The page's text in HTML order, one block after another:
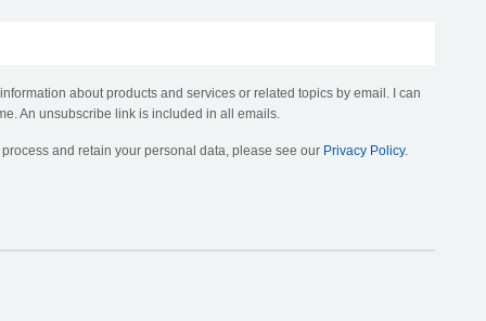
about products and services or related topics by email. I can
An unsubscribe link is included in all emails.
and retain your personal data, please see our Privacy Policy.